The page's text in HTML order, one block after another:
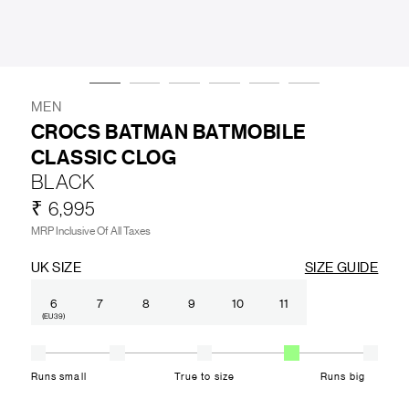
MEN
CROCS BATMAN BATMOBILE
CLASSIC CLOG
BLACK
₹ 6,995
MRP Inclusive Of All Taxes
UK SIZE SIZE GUIDE
6
(EU 39)
7 8 9 10 11
Runs small True to size Runs big